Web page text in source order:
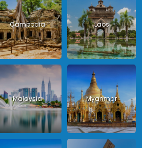
Cambodia Laos
Malaysia Myanmar